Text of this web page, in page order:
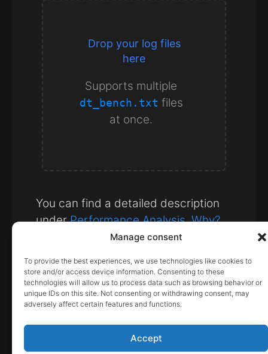
Manage consent
To provide the best experiences, we use technologies like cookies to
store and/or access device information. Consenting to these
technologies will allow us to process data such as browsing behavior or
unique IDs on this site. Not consenting or withdrawing consent, may
adversely affect certain features and functions.
Accept
Drop your log files
here
Supports multiple
dt_bench.txt files
at once.
You can find a detailed description
underPerformance Analysis. Why?
to our server; it is processed
directly in your browser.
February 12, 2026